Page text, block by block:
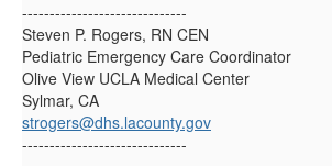
------------------------------
Steven P. Rogers, RN CEN
Pediatric Emergency Care Coordinator
Olive View UCLA Medical Center
Sylmar, CA
strogers@dhs.lacounty.gov
------------------------------